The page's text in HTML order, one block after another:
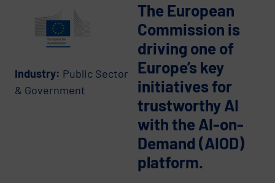
Industry: Public Sector
& Government
The European
Commission is
driving one of
Europe’s key
initiatives for
trustworthy AI
with the AI-on-
Demand (AIOD)
platform.